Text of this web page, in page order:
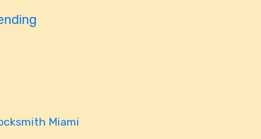
Miami